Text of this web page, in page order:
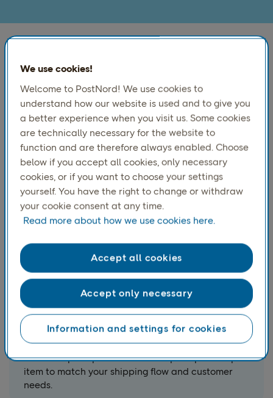
Your shipping. Your rules.
Book pickups, create labels and documents, submit
customs and hazardous goods information, and set
up digital returns with our Booking API.
Book pickups and calculate
pickup dates
Schedule pickups and calculate pickup dates per
item to match your shipping flow and customer
needs.
We use cookies!
Welcome to PostNord! We use cookies to
understand how our website is used and to give you
a better experience when you visit us. Some cookies
are technically necessary for the website to
function and are therefore always enabled. Choose
below if you accept all cookies, only necessary
cookies, or if you want to choose your settings
yourself. You have the right to change or withdraw
your cookie consent at any time.
Read more about how we use cookies here.
Information and settings for cookies
Accept only necessary
Accept all cookies